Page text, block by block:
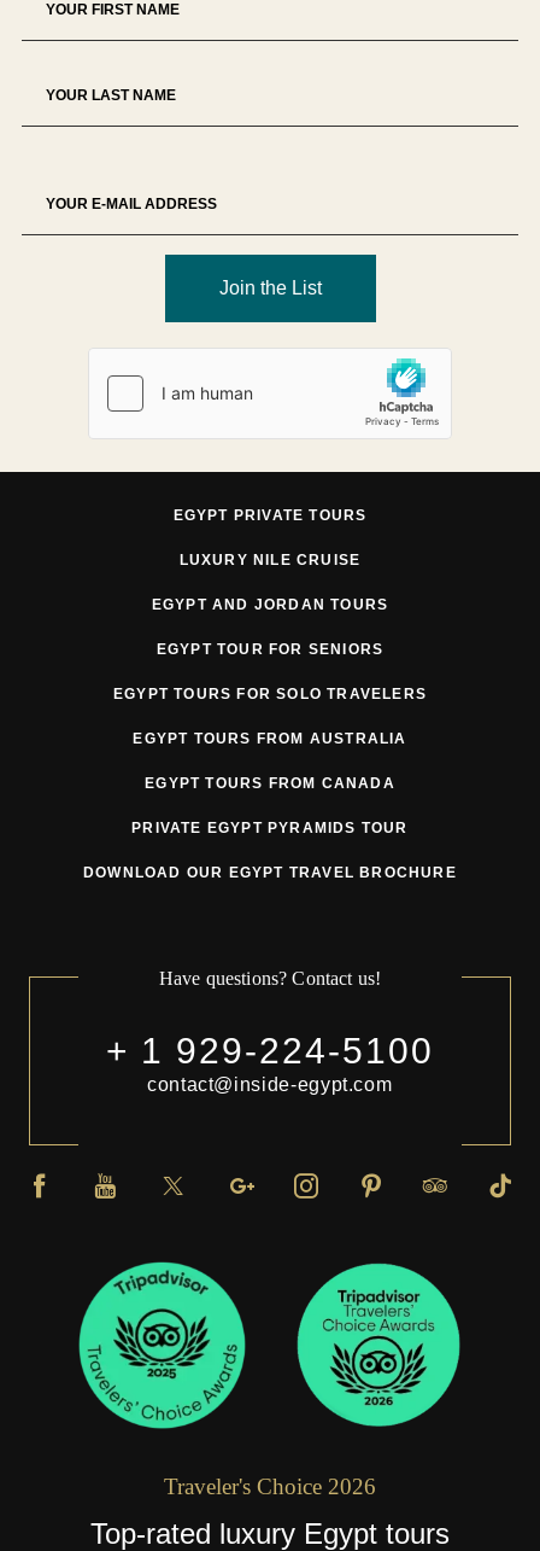
Join the List
EGYPT PRIVATE TOURS
LUXURY NILE CRUISE
EGYPT AND JORDAN TOURS
EGYPT TOUR FOR SENIORS
EGYPT TOURS FOR SOLO TRAVELERS
EGYPT TOURS FROM AUSTRALIA
EGYPT TOURS FROM CANADA
PRIVATE EGYPT PYRAMIDS TOUR
DOWNLOAD OUR EGYPT TRAVEL BROCHURE
Have questions? Contact us!
+ 1 929-224-5100
contact@inside-egypt.com
Traveler's Choice 2026
Top-rated luxury Egypt tours